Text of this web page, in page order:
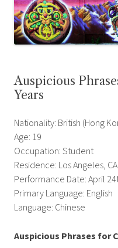
Auspicious
Years
Nationality: British (Hong
Age: 19
Occupation: Student
Residence: Los Angeles, CA
Performance Date: April
Primary Language: English
Language: Chinese
Auspicious Phrases for